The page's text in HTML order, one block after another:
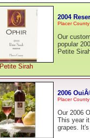
Petite Sirah
2004
Placer County
Our
popular
Petite
2006
Placer County
Our 2006
This year
grapes.